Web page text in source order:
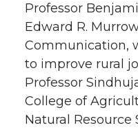
t
t
e
r
e
B
o
o
k
e
d
i
Professor
Edward R.
Communication,
to improve rural
Professor
College of
Natural Resource